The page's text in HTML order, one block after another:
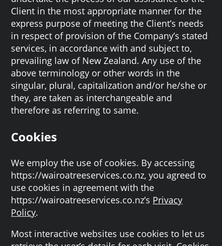
Client in the most appropriate manner for the
express purpose of meeting the Client’s needs
in respect of provision of the Company’s stated
services, in accordance with and subject to,
prevailing law of New Zealand. Any use of the
above terminology or other words in the
singular, plural, capitalization and/or he/she or
they, are taken as interchangeable and
therefore as referring to same.
Cookies
We employ the use of cookies. By accessing
https://wairoatreeservices.co.nz, you agreed to
use cookies in agreement with the
https://wairoatreeservices.co.nz’s Privacy
Policy.
Most interactive websites use cookies to let us